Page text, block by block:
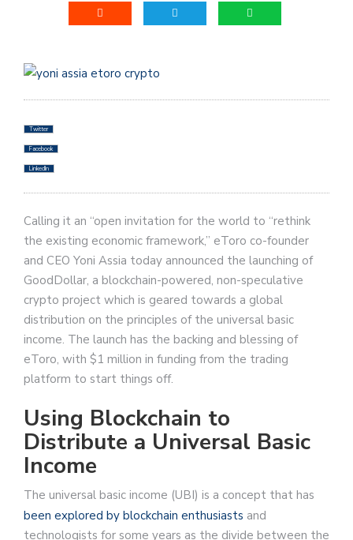
Twitter
Facebook
LinkedIn
Calling it an “open invitation for the world to “rethink
the existing economic framework,” eToro co-founder
and CEO Yoni Assia today announced the launching of
GoodDollar, a blockchain-powered, non-speculative
crypto project which is geared towards a global
distribution on the principles of the universal basic
income. The launch has the backing and blessing of
eToro, with $1 million in funding from the trading
platform to start things off.
Using Blockchain to
Distribute a Universal Basic
Income
The universal basic income (UBI) is a concept that has
been explored by blockchain enthusiasts and
technologists for some years as the divide between the